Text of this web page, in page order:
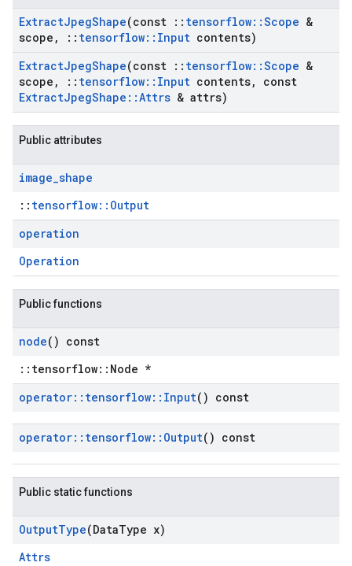
ExtractJpegShape(const :: tensorflow::Scope &
scope , :: tensorflow:: Input contents)
ExtractJpegShape(const :: tensorflow::Scope &
scope , :: tensorflow:: Input contents,
const
ExtractJpegShape ::Attrs & attrs)
Public attributes
image_shape
:: tensorflow::Output
operation
Operation
Public functions
node() const
::tensorflow::Node *
operator:: tensorflow:: Input() const
operator:: tensorflow:: Output() const
Public static functions
OutputType(DataType x)
Attrs